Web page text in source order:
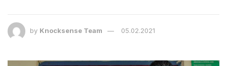
by Knocksense Team 05.02.2021